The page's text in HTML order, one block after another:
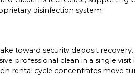
disinfection system.
toward security deposit
professional clean in a single visit
rental cycle concentrates move